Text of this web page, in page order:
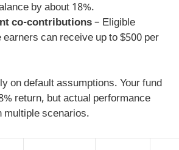
by about 18%.
co‑contributions– Eligible
earners can receive up to $500 per
on default assumptions. Your fund
return, but actual performance
multiple scenarios.